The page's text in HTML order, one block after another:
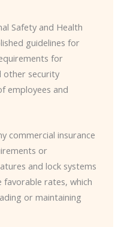
Safety and Health
guidelines for
for
other security
employees and
commercial insurance
or
and lock systems
rates, which
or maintaining